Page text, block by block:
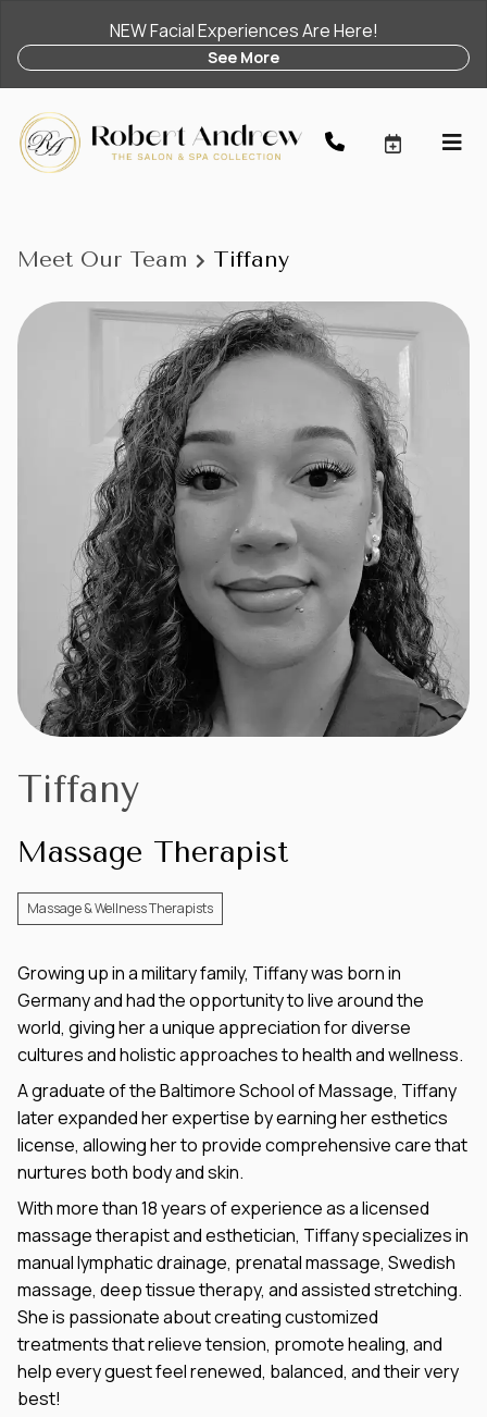
NEW Facial Experiences Are Here!
See More
Meet Our Team Tiffany
Tiffany
Massage Therapist
Massage & Wellness Therapists
Growing up in a military family, Tiffany was born in
Germany and had the opportunity to live around the
world, giving her a unique appreciation for diverse
cultures and holistic approaches to health and wellness.
A graduate of the Baltimore School of Massage, Tiffany
later expanded her expertise by earning her esthetics
license, allowing her to provide comprehensive care that
nurtures both body and skin.
With more than 18 years of experience as a licensed
massage therapist and esthetician, Tiffany specializes in
manual lymphatic drainage, prenatal massage, Swedish
massage, deep tissue therapy, and assisted stretching.
She is passionate about creating customized
treatments that relieve tension, promote healing, and
help every guest feel renewed, balanced, and their very
best!